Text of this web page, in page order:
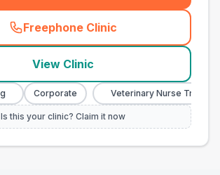
Freephone Clinic
(town_all_call
View Clinic
Corporate Veterinary Nurse Training
Is this your clinic? Claim it now